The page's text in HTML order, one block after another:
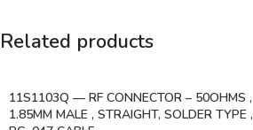
Related products
11S1103Q — RF CONNECTOR – 50OHMS ,
1.85MM MALE , STRAIGHT, SOLDER TYPE ,